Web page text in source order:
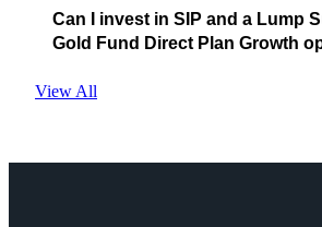
Can I invest in SIP and a Lump
Gold Fund Direct Plan Growth
View All